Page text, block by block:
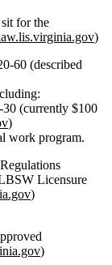
for the
)
(described
(currently $100
)
work program.
Regulations
Licensure
)
)